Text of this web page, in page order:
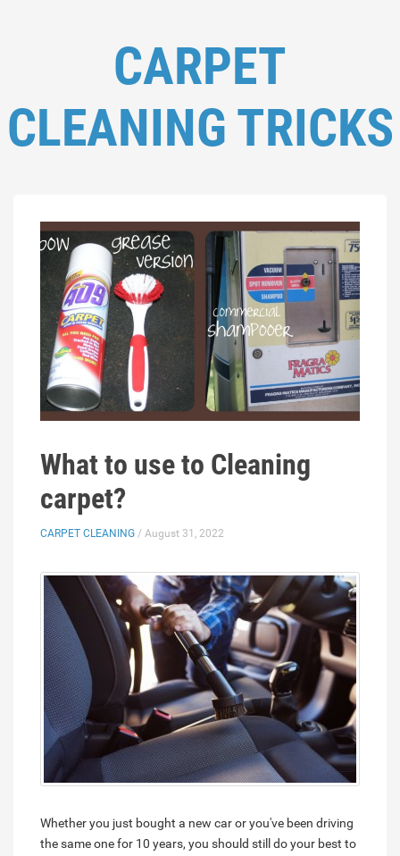
CARPET
CLEANING TRICKS
What to use to Cleaning
carpet?
CARPET CLEANING / August 31, 2022
Whether you just bought a new car or you've been driving
the same one for 10 years, you should still do your best to